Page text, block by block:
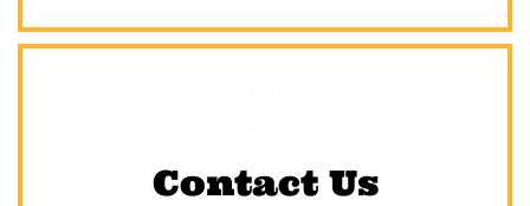
Contact Us